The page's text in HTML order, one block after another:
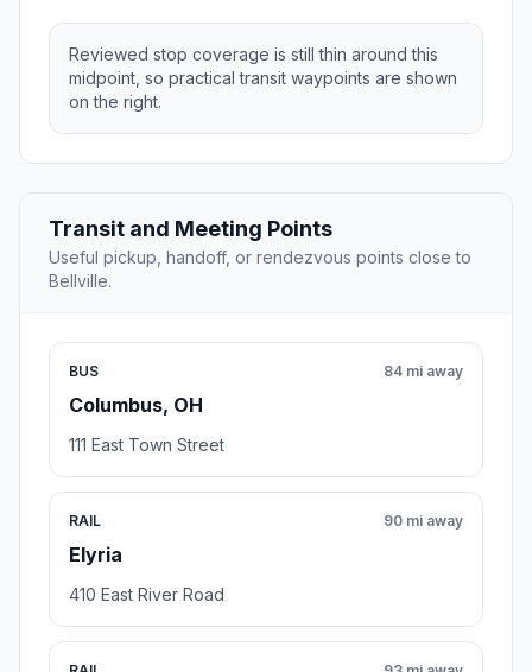
Reviewed stop coverage is still thin around this
midpoint, so practical transit waypoints are shown
on the right.
Transit and Meeting Points
Useful pickup, handoff, or rendezvous points close to
Bellville.
BUS
Columbus, OH
84 mi away
111 East Town Street
RAIL
Elyria
90 mi away
410 East River Road